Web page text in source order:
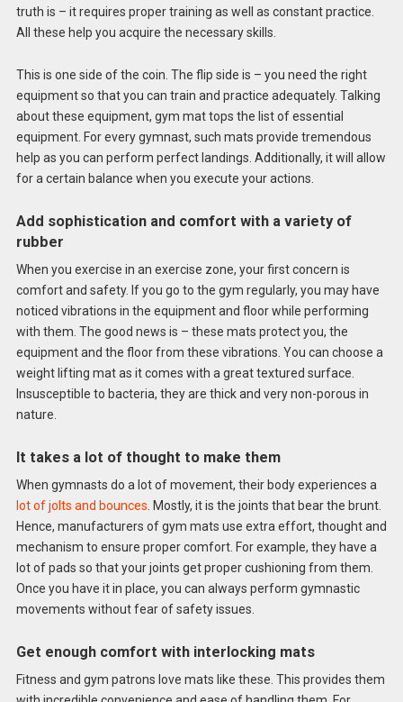
truth is – it requires proper training as well as constant practice.
All these help you acquire the necessary skills.
This is one side of the coin. The flip side is – you need the right
equipment so that you can train and practice adequately. Talking
about these equipment, gym mat tops the list of essential
equipment. For every gymnast, such mats provide tremendous
help as you can perform perfect landings. Additionally, it will allow
for a certain balance when you execute your actions.
Add sophistication and comfort with a variety of
rubber
When you exercise in an exercise zone, your first concern is
comfort and safety. If you go to the gym regularly, you may have
noticed vibrations in the equipment and floor while performing
with them. The good news is – these mats protect you, the
equipment and the floor from these vibrations. You can choose a
weight lifting mat as it comes with a great textured surface.
Insusceptible to bacteria, they are thick and very non-porous in
nature.
It takes a lot of thought to make them
When gymnasts do a lot of movement, their body experiences a
lot of jolts and bounces . Mostly, it is the joints that bear the brunt.
Hence, manufacturers of gym mats use extra effort, thought and
mechanism to ensure proper comfort. For example, they have a
lot of pads so that your joints get proper cushioning from them.
Once you have it in place, you can always perform gymnastic
movements without fear of safety issues.
Get enough comfort with interlocking mats
Fitness and gym patrons love mats like these. This provides them